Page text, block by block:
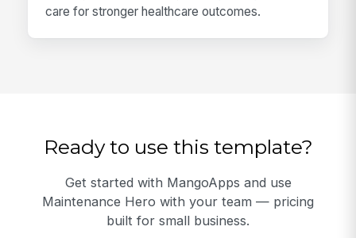
care for stronger healthcare outcomes.
Ready to use this template?
Get started with MangoApps and use
Maintenance Hero with your team — pricing
built for small business.